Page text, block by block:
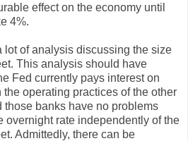
effect on the economy until
4%.
lot of analysis discussing the size
This analysis should have
Fed currently pays interest on
operating practices of the other
those banks have no problems
overnight rate independently of the
Admittedly, there can be